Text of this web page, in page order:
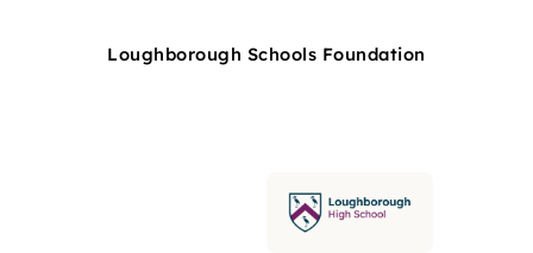
Loughborough Schools Foundation